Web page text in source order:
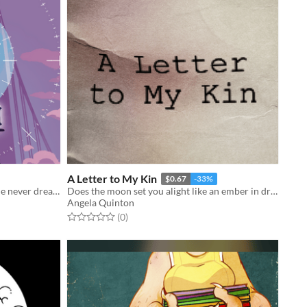
Claire always wanted to be a girl. She never dreamed she’d be a *magical* girl.
A Letter to My Kin $0.67 -33%
Does the moon set you alight like an ember in dry grass?
Angela Quinton
Rated 0.0 out of 5 stars
(0total ratings
)